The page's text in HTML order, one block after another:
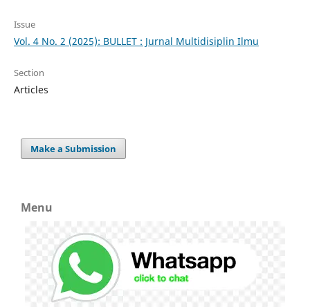
Issue
Vol. 4 No. 2 (2025): BULLET : Jurnal Multidisiplin Ilmu
Section
Articles
Make a Submission
Menu